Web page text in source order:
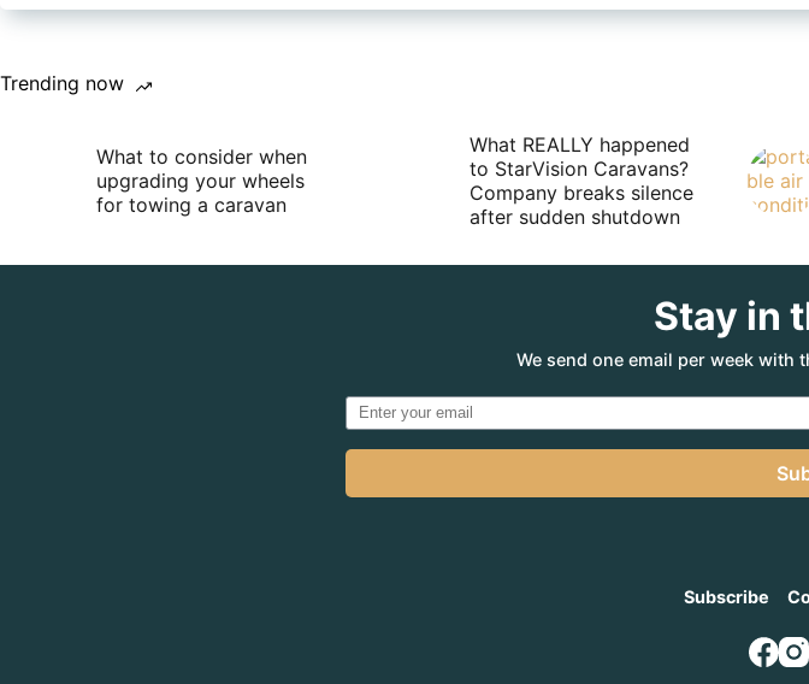
Trending now
What to consider when
upgrading your wheels
for towing a caravan
What REALLY happened
to StarVision Caravans?
Company breaks silence
after sudden shutdown
Stay in
We send one email per week with
Subscribe